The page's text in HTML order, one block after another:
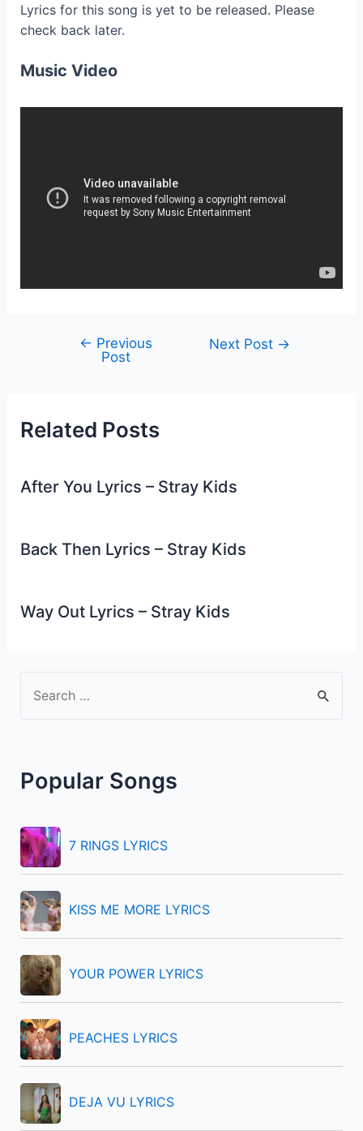
Lyrics for this song is yet to be released. Please
check back later.
Music Video
navigation
← Previous
Post
Next Post →
Related Posts
After You Lyrics – Stray Kids
Back Then Lyrics – Stray Kids
Way Out Lyrics – Stray Kids
c
f
o
r
:
Popular Songs
7 RINGS LYRICS
KISS ME MORE LYRICS
YOUR POWER LYRICS
PEACHES LYRICS
DEJA VU LYRICS